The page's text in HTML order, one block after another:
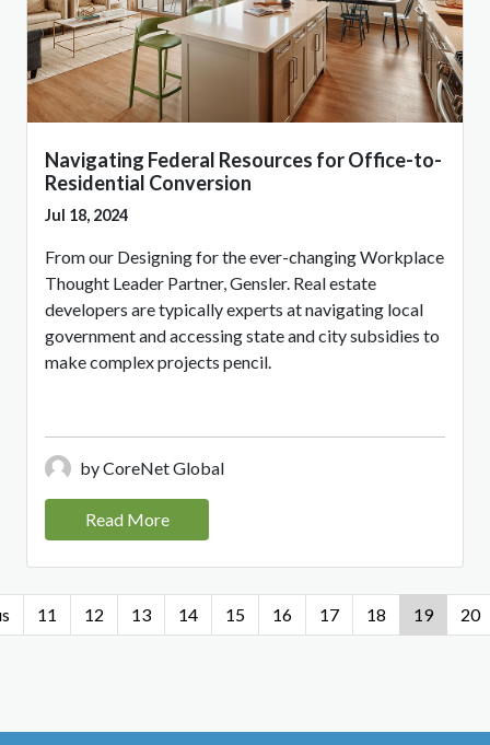
Navigating Federal Resources for Office-to-
Residential Conversion
Jul 18, 2024
From our Designing for the ever-changing Workplace
Thought Leader Partner, Gensler. Real estate
developers are typically experts at navigating local
government and accessing state and city subsidies to
make complex projects pencil.
by CoreNet Global
Read More
11 12 13 14 15 16 17 18 19 20